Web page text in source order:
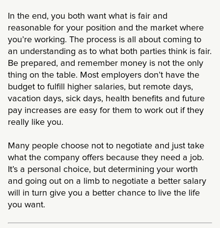
In the end, you both want what is fair and
reasonable for your position and the market where
you’re working. The process is all about coming to
an understanding as to what both parties think is fair.
Be prepared, and remember money is not the only
thing on the table. Most employers don’t have the
budget to fulfill higher salaries, but remote days,
vacation days, sick days, health benefits and future
pay increases are easy for them to work out if they
really like you.
Many people choose not to negotiate and just take
what the company offers because they need a job.
It’s a personal choice, but determining your worth
and going out on a limb to negotiate a better salary
will in turn give you a better chance to live the life
you want.